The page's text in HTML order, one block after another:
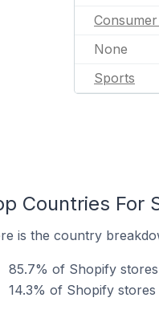
None
Sports
Countries For
is the country
85.7% of Shopify
14.3% of Shopify